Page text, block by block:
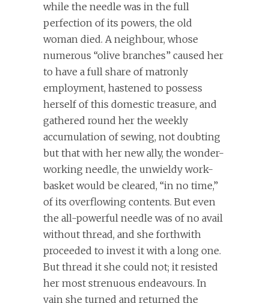
while the needle was in the full
perfection of its powers, the old
woman died. A neighbour, whose
numerous “olive branches” caused her
to have a full share of matronly
employment, hastened to possess
herself of this domestic treasure, and
gathered round her the weekly
accumulation of sewing, not doubting
but that with her new ally, the wonder-
working needle, the unwieldy work-
basket would be cleared, “in no time,”
of its overflowing contents. But even
the all-powerful needle was of no avail
without thread, and she forthwith
proceeded to invest it with a long one.
But thread it she could not; it resisted
her most strenuous endeavours. In
vain she turned and returned the